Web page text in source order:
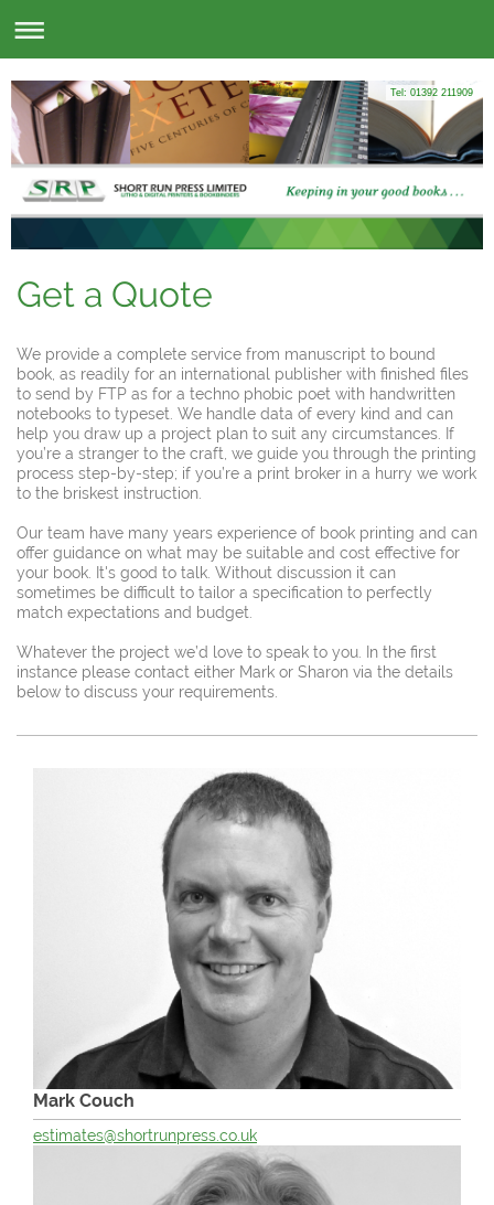
Tel: 01392 211909
Get a Quote
We provide a complete service from manuscript to bound
book, as readily for an international publisher with finished files
to send by FTP as for a techno phobic poet with handwritten
notebooks to typeset. We handle data of every kind and can
help you draw up a project plan to suit any circumstances. If
you’re a stranger to the craft, we guide you through the printing
process step-by-step; if you’re a print broker in a hurry we work
to the briskest instruction.
Our team have many years experience of book printing and can
offer guidance on what may be suitable and cost effective for
your book. It's good to talk. Without discussion it can
sometimes be difficult to tailor a specification to perfectly
match expectations and budget.
Whatever the project we’d love to speak to you. In the first
instance please contact either Mark or Sharon via the details
below to discuss your requirements.
Mark Couch
estimates@shortrunpress.co.uk